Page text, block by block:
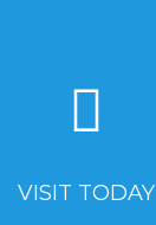
VISIT TODAY